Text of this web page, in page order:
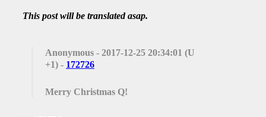
This post will be translated asap.
Anonymous - 2017-12-25 20:34:01 (UTC
+1) - 172726
Merry Christmas Q!